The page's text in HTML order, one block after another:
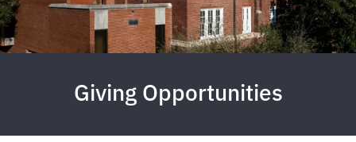
Giving Opportunities